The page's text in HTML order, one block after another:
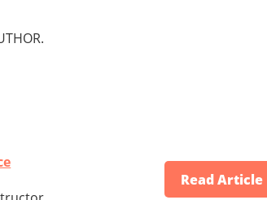
Read Article